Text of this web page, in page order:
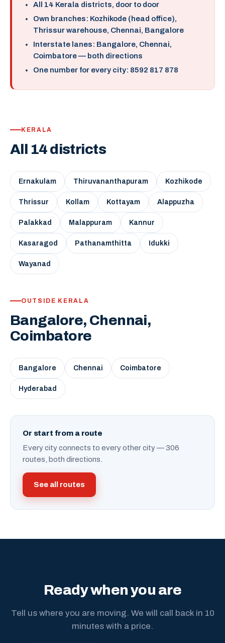
All 14 Kerala districts, door to door
Own branches: Kozhikode (head office),
Thrissur warehouse, Chennai, Bangalore
Interstate lanes: Bangalore, Chennai,
Coimbatore — both directions
One number for every city: 8592 817 878
KERALA
All 14 districts
Ernakulam Thiruvananthapuram Kozhikode
Thrissur Kollam Kottayam Alappuzha
Palakkad Malappuram Kannur
Kasaragod Pathanamthitta Idukki
Wayanad
OUTSIDE KERALA
Bangalore, Chennai,
Coimbatore
Bangalore Chennai Coimbatore
Hyderabad
Or start from a route
Every city connects to every other city — 306
routes, both directions.
See all routes
Ready when you are
Tell us where you are moving. We will call back in 10
minutes with a price.